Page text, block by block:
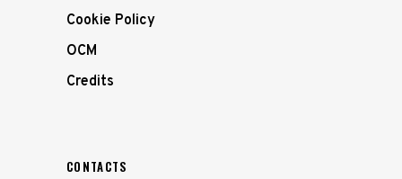
Cookie Policy
OCM
Credits
CONTACTS